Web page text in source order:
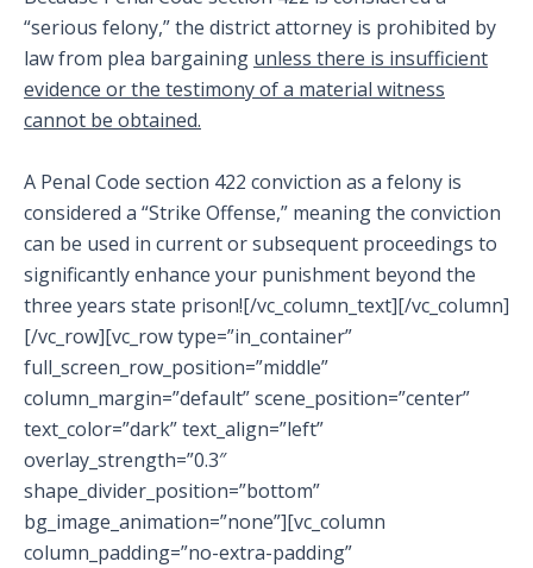
“serious felony,” the district attorney is prohibited by
law from plea bargaining unless there is insufficient
evidence or the testimony of a material witness
cannot be obtained.
A Penal Code section 422 conviction as a felony is
considered a “Strike Offense,” meaning the conviction
can be used in current or subsequent proceedings to
significantly enhance your punishment beyond the
three years state prison![/vc_column_text][/vc_column]
[/vc_row][vc_row type=”in_container”
full_screen_row_position=”middle”
column_margin=”default” scene_position=”center”
text_color=”dark” text_align=”left”
overlay_strength=”0.3″
shape_divider_position=”bottom”
bg_image_animation=”none”][vc_column
column_padding=”no-extra-padding”